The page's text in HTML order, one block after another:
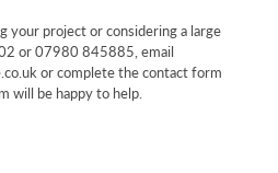
your project or considering a large
or 07980 845885, email
or complete the contact form
will be happy to help.